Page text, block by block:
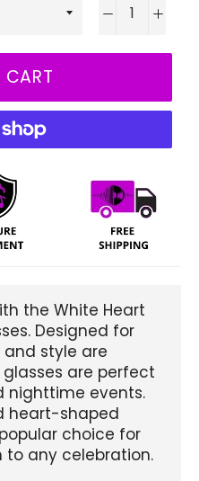
− +
the White Heart
Designed for
and style are
glasses are perfect
nighttime events.
heart-shaped
choice for
any celebration.